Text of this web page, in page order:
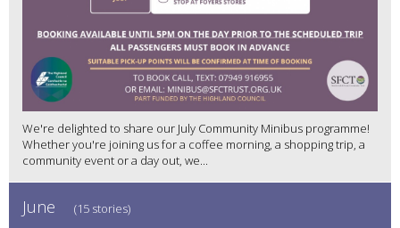
We're delighted to share our July Community Minibus programme!
Whether you're joining us for a coffee morning, a shopping trip, a
community event or a day out, we...
June (15 stories)